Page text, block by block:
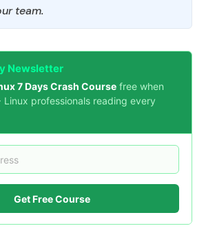
team.
Newsletter
7 Days Crash Course free when
professionals reading every
Get Free Course